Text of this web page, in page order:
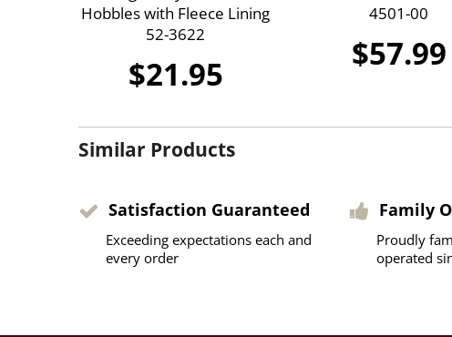
Hobbles with Fleece Lining
52-3622
$21.95
4501-00
$57.99
Similar Products
Satisfaction Guaranteed
Exceeding expectations each and
every order
Family
Proudly
operated